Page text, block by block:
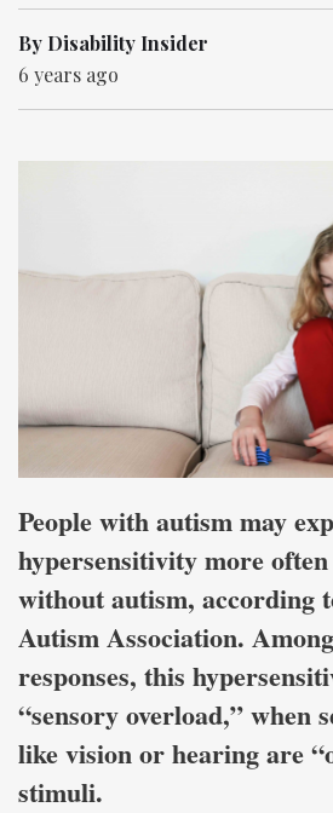
By Disability Insider
6 years ago
People with autism may
hypersensitivity more
without autism, according
Autism Association.
responses, this
“sensory overload,” when
like vision or hearing are
stimuli.